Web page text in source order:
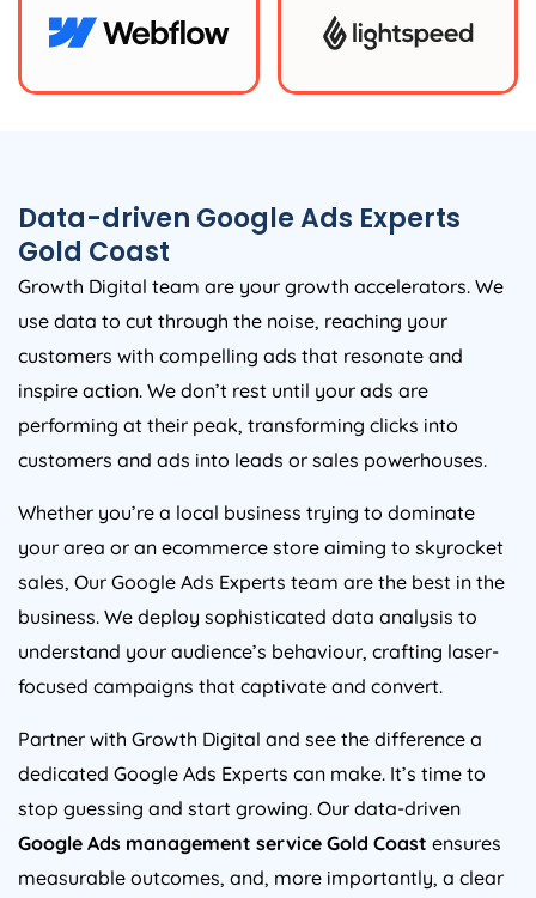
Data-driven Google Ads Experts
Gold Coast
Growth Digital team are your growth accelerators. We
use data to cut through the noise, reaching your
customers with compelling ads that resonate and
inspire action. We don’t rest until your ads are
performing at their peak, transforming clicks into
customers and ads into leads or sales powerhouses.
Whether you’re a local business trying to dominate
your area or an ecommerce store aiming to skyrocket
sales, Our Google Ads Experts team are the best in the
business. We deploy sophisticated data analysis to
understand your audience’s behaviour, crafting laser-
focused campaigns that captivate and convert.
Partner with Growth Digital and see the difference a
dedicated Google Ads Experts can make. It’s time to
stop guessing and start growing. Our data-driven
Google Ads management service Gold Coast ensures
measurable outcomes, and, more importantly, a clear